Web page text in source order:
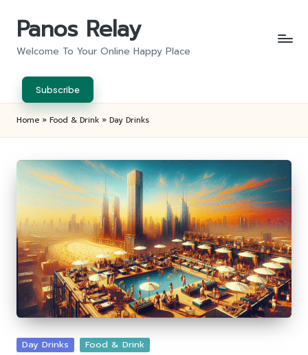
Panos Relay
Welcome To Your Online Happy Place
Subscribe
Home » Food & Drink » Day Drinks
Posted
Day Drinks Food & Drink